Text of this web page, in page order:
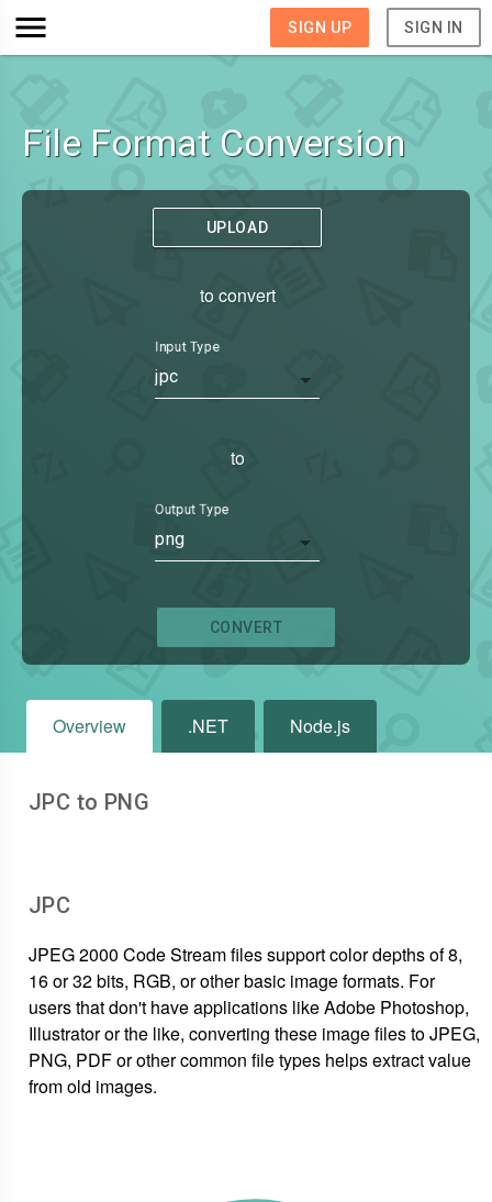
SIGN UP SIGN IN
File Format Conversion
UPLOAD
to convert
Input Type
jpc
to
Output Type
png
CONVERT
Overview .NET Node.js
JPC to PNG
JPC
JPEG 2000 Code Stream files support color depths of 8,
16 or 32 bits, RGB, or other basic image formats. For
users that don't have applications like Adobe Photoshop,
Illustrator or the like, converting these image files to JPEG,
PNG, PDF or other common file types helps extract value
from old images.